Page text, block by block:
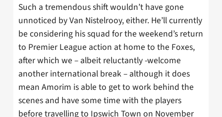
Such a tremendous shift wouldn’t have gone
unnoticed by Van Nistelrooy, either. He’ll currently
be considering his squad for the weekend’s return
to Premier League action at home to the Foxes,
after which we – albeit reluctantly -welcome
another international break – although it does
mean Amorim is able to get to work behind the
scenes and have some time with the players
before travelling to Ipswich Town on November